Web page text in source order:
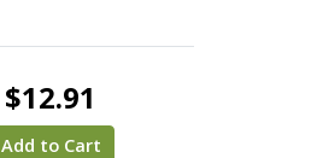
$12.91
Add to Cart